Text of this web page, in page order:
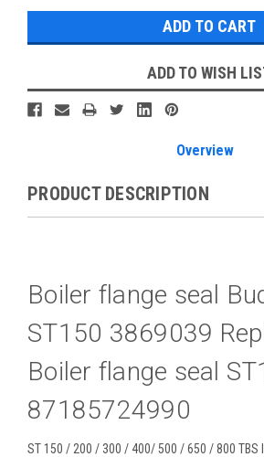
ADD TO WISH
Overview
PRODUCT DESCRIPTION
Boiler flange seal
ST150 3869039
Boiler flange seal
87185724990
ST 150 / 200 / 300 / 400/ 500 / 650 / 800 TBS